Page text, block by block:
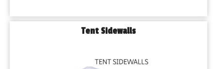
Tent Sidewalls